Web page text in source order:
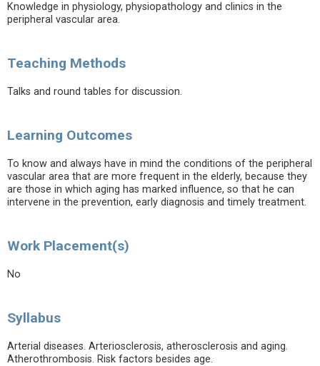
Knowledge in physiology, physiopathology and clinics in the
peripheral vascular area.
Teaching Methods
Talks and round tables for discussion.
Learning Outcomes
To know and always have in mind the conditions of the peripheral
vascular area that are more frequent in the elderly, because they
are those in which aging has marked influence, so that he can
intervene in the prevention, early diagnosis and timely treatment.
Work Placement(s)
No
Syllabus
Arterial diseases. Arteriosclerosis, atherosclerosis and aging.
Atherothrombosis. Risk factors besides age.